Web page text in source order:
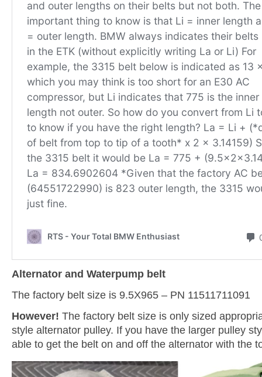
Alternator and Waterpump belt
The factory belt size is 9.5X965 – PN 11511711091
However! The factory belt size is only sized
style alternator pulley. If you have the larger pulley
able to get the belt on and off the alternator with the